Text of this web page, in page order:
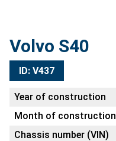
Volvo S40
ID: V437
Year of construction
Month of construction
Chassis number (VIN)